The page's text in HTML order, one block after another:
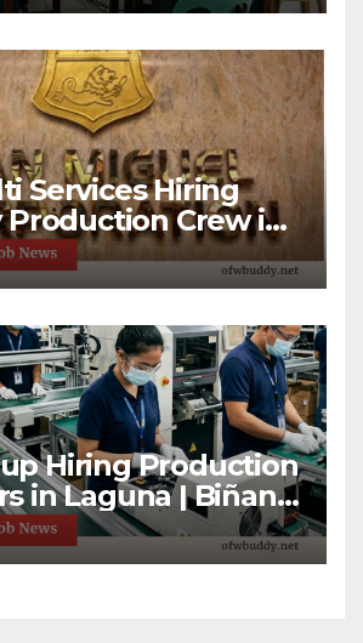
Services Hiring
Production Crew in
Apply Now
Hiring Production
in Laguna | Biñan
Jobs